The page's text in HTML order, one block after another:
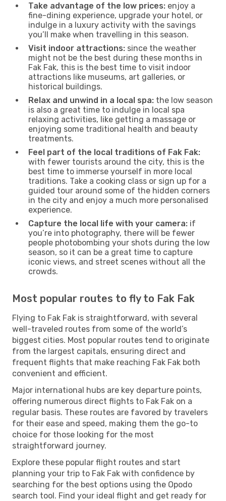
Take advantage of the low prices: enjoy a
fine-dining experience, upgrade your hotel, or
indulge in a luxury activity with the savings
you’ll make when travelling in this season.
Visit indoor attractions: since the weather
might not be the best during these months in
Fak Fak, this is the best time to visit indoor
attractions like museums, art galleries, or
historical buildings.
Relax and unwind in a local spa: the low season
is also a great time to indulge in local spa
relaxing activities, like getting a massage or
enjoying some traditional health and beauty
treatments.
Feel part of the local traditions of Fak Fak:
with fewer tourists around the city, this is the
best time to immerse yourself in more local
traditions. Take a cooking class or sign up for a
guided tour around some of the hidden corners
in the city and enjoy a much more personalised
experience.
Capture the local life with your camera: if
you’re into photography, there will be fewer
people photobombing your shots during the low
season, so it can be a great time to capture
iconic views, and street scenes without all the
crowds.
Most popular routes to fly to Fak Fak
Flying to Fak Fak is straightforward, with several
well-traveled routes from some of the world’s
biggest cities. Most popular routes tend to originate
from the largest capitals, ensuring direct and
frequent flights that make reaching Fak Fak both
convenient and efficient.
Major international hubs are key departure points,
offering numerous direct flights to Fak Fak on a
regular basis. These routes are favored by travelers
for their ease and speed, making them the go-to
choice for those looking for the most
straightforward journey.
Explore these popular flight routes and start
planning your trip to Fak Fak with confidence by
searching for the best options using the Opodo
search tool. Find your ideal flight and get ready for